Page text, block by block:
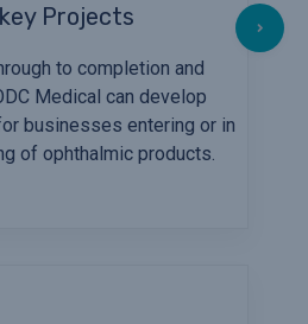
Projects
to completion and
Medical can develop
businesses entering or in
of ophthalmic products.